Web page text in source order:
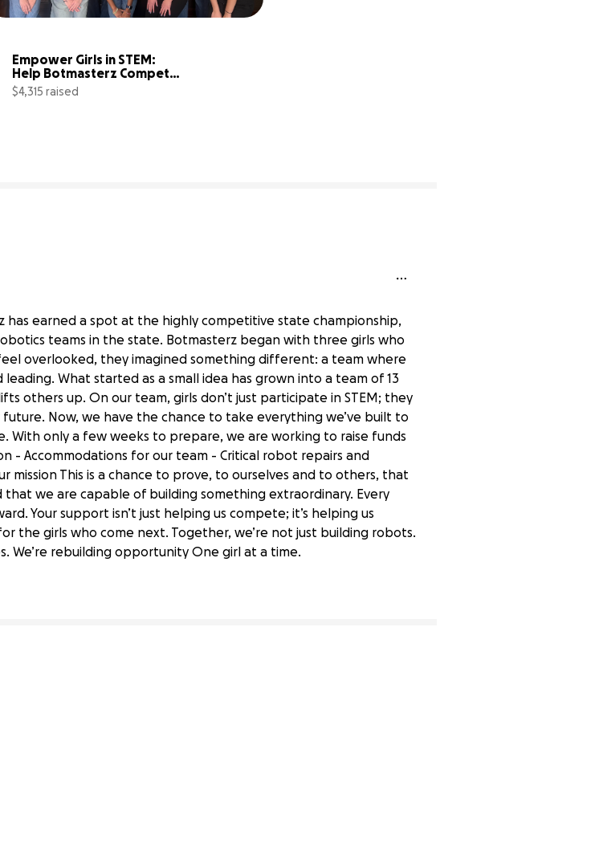
Empower Girls in STEM:
Help Botmasterz Compete
at States!
$4,315 raised
has earned a spot at the highly competitive state championship,
teams in the state. Botmasterz began with three girls who
overlooked, they imagined something different: a team where
What started as a small idea has grown into a team of 13
others up. On our team, girls don’t just participate in STEM; they
Now, we have the chance to take everything we’ve built to
With only a few weeks to prepare, we are working to raise funds
- Accommodations for our team - Critical robot repairs and
mission This is a chance to prove, to ourselves and to others, that
that we are capable of building something extraordinary. Every
Your support isn’t just helping us compete; it’s helping us
the girls who come next. Together, we’re not just building robots.
We’re rebuilding opportunity One girl at a time.
at States!